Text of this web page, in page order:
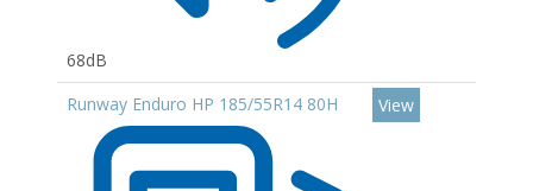
68dB
Runway Enduro HP 185/55R14 80H
View